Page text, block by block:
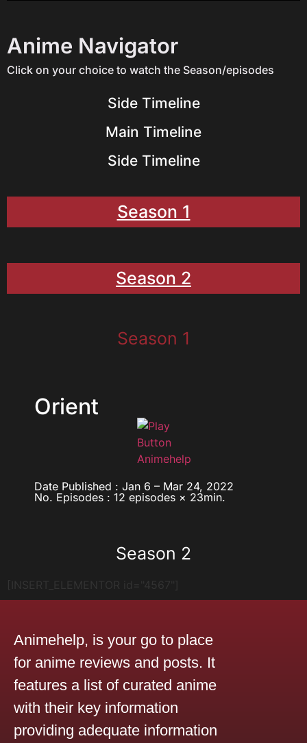
Anime Navigator
Click on your choice to watch the Season/episodes
Side Timeline
Main Timeline
Side Timeline
Season 1
Season 2
Season 1
Season 2
Orient
Date Published : Jan 6 – Mar 24, 2022
No. Episodes : 12 episodes × 23min.
[INSERT_ELEMENTOR id="4567"]
Animehelp, is your go to place
for anime reviews and posts. It
features a list of curated anime
with their key information
providing adequate information